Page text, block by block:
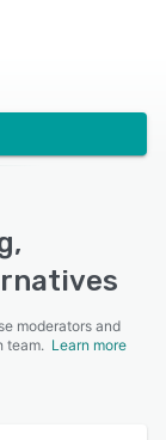
moderators and
team. Learn more